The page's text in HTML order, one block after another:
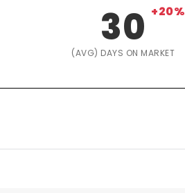
30 +20%
(AVG) DAYS ON MARKET